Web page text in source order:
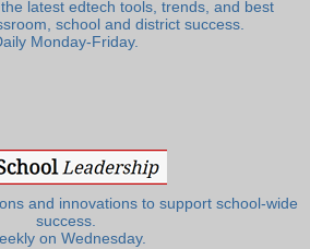
latest edtech tools, trends, and best
school and district success.
Monday-Friday.
and innovations to support school-wide
success.
on Wednesday.